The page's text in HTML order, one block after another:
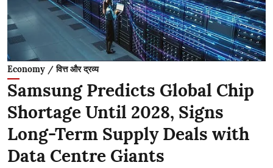
Economy / वित्त और द्रव्य
Samsung Predicts Global Chip
Shortage Until 2028, Signs
Long-Term Supply Deals with
Data Centre Giants